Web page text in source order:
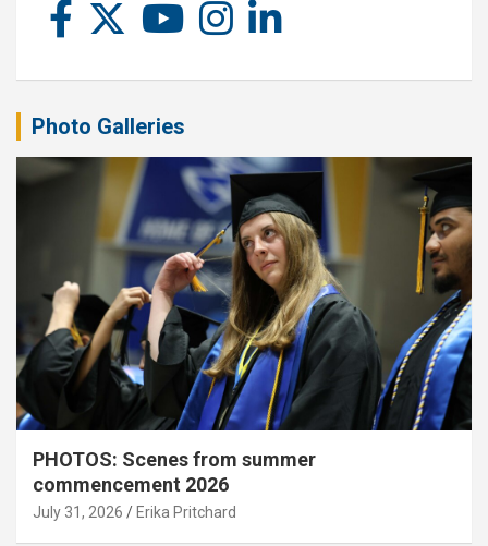
Photo Galleries
PHOTOS: Scenes from summer
commencement 2026
July 31, 2026 Erika Pritchard